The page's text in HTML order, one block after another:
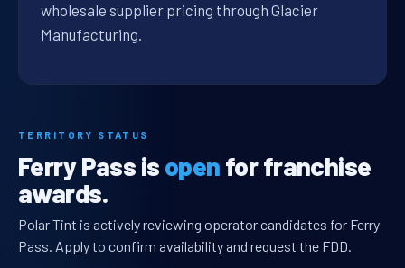
wholesale supplier pricing through Glacier
Manufacturing.
TERRITORY STATUS
Ferry Pass is open for franchise
awards.
Polar Tint is actively reviewing operator candidates for Ferry
Pass. Apply to confirm availability and request the FDD.